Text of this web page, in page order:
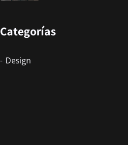
Categorías
Design